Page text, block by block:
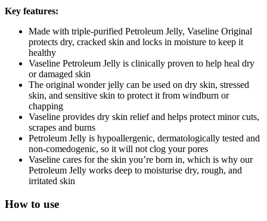
Key features:
Made with triple-purified Petroleum Jelly, Vaseline Original
protects dry, cracked skin and locks in moisture to keep it
healthy
Vaseline Petroleum Jelly is clinically proven to help heal dry
or damaged skin
The original wonder jelly can be used on dry skin, stressed
skin, and sensitive skin to protect it from windburn or
chapping
Vaseline provides dry skin relief and helps protect minor cuts,
scrapes and burns
Petroleum Jelly is hypoallergenic, dermatologically tested and
non-comedogenic, so it will not clog your pores
Vaseline cares for the skin you’re born in, which is why our
Petroleum Jelly works deep to moisturise dry, rough, and
irritated skin
How to use